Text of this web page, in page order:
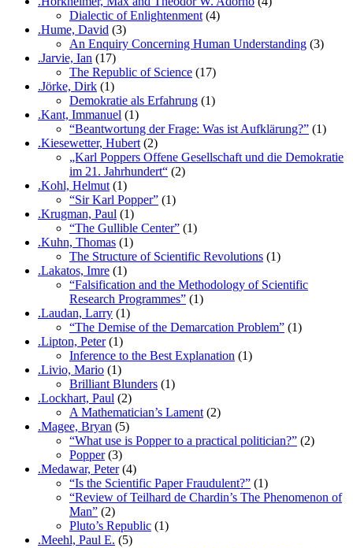
Dialectic of Enlightenment (4)
.Hume, David (3)
An Enquiry Concerning Human Understanding (3)
.Jarvie, Ian (17)
The Republic of Science (17)
.Jörke, Dirk (1)
Demokratie als Erfahrung (1)
.Kant, Immanuel (1)
“Beantwortung der Frage: Was ist Aufklärung?” (1)
.Kiesewetter, Hubert (2)
„Karl Poppers Offene Gesellschaft und die Demokratie
im 21. Jahrhundert“ (2)
.Kohl, Helmut (1)
“Sir Karl Popper” (1)
.Krugman, Paul (1)
“The Gullible Center” (1)
.Kuhn, Thomas (1)
The Structure of Scientific Revolutions (1)
.Lakatos, Imre (1)
“Falsification and the Methodology of Scientific
Research Programmes” (1)
.Laudan, Larry (1)
“The Demise of the Demarcation Problem” (1)
.Lipton, Peter(1)
Inference to the Best Explanation (1)
.Livio, Mario (1)
Brilliant Blunders (1)
.Lockhart, Paul (2)
A Mathematician’s Lament (2)
.Magee, Bryan (5)
“What use is Popper to a practical politician?” (2)
Popper(3)
.Medawar, Peter(4)
“Is the Scientific Paper Fraudulent?” (1)
“Review of Teilhard de Chardin’s The Phenomenon of
Man” (2)
Pluto’s Republic (1)
.Meehl, Paul E. (5)